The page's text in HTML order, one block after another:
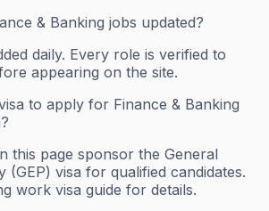
& Banking jobs updated?
daily. Every role is verified to
appearing on the site.
to apply for Finance & Banking
this page sponsor the General
(GEP) visa for qualified candidates.
work visa guide for details.